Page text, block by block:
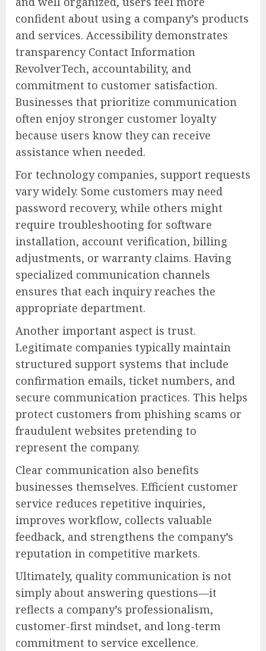
confident about using a company’s products
and services. Accessibility demonstrates
transparency Contact Information
RevolverTech, accountability, and
commitment to customer satisfaction.
Businesses that prioritize communication
often enjoy stronger customer loyalty
because users know they can receive
assistance when needed.
For technology companies, support requests
vary widely. Some customers may need
password recovery, while others might
require troubleshooting for software
installation, account verification, billing
adjustments, or warranty claims. Having
specialized communication channels
ensures that each inquiry reaches the
appropriate department.
Another important aspect is trust.
Legitimate companies typically maintain
structured support systems that include
confirmation emails, ticket numbers, and
secure communication practices. This helps
protect customers from phishing scams or
fraudulent websites pretending to
represent the company.
Clear communication also benefits
businesses themselves. Efficient customer
service reduces repetitive inquiries,
improves workflow, collects valuable
feedback, and strengthens the company’s
reputation in competitive markets.
Ultimately, quality communication is not
simply about answering questions—it
reflects a company’s professionalism,
customer-first mindset, and long-term
commitment to service excellence.